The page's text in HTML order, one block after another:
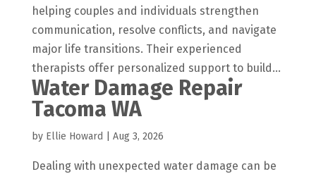
helping couples and individuals strengthen
communication, resolve conflicts, and navigate
major life transitions. Their experienced
therapists offer personalized support to build...
Water Damage Repair
Tacoma WA
by Ellie Howard Aug 3, 2026
Dealing with unexpected water damage can be